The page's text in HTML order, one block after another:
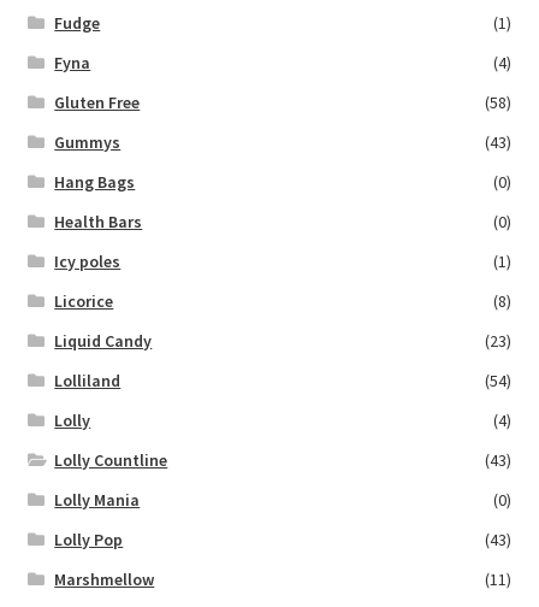
Fudge
(1)
Fyna
(4)
Gluten Free
(58)
Gummys
(43)
Hang Bags
(0)
Health Bars
(0)
Icy poles
(1)
Licorice
(8)
Liquid Candy
(23)
Lolliland
(54)
Lolly
(4)
Lolly Countline
(43)
Lolly Mania
(0)
Lolly Pop
(43)
Marshmellow
(11)